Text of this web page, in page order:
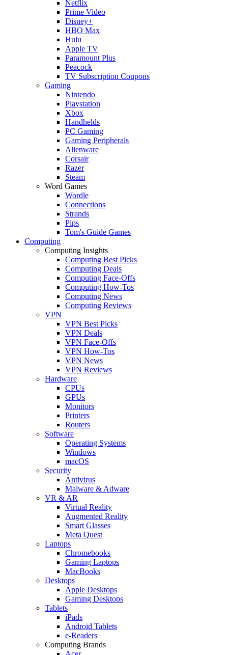
Netflix
Prime Video
Disney+
HBO Max
Hulu
Apple TV
Paramount Plus
Peacock
TV Subscription Coupons
Gaming
Nintendo
Playstation
Xbox
Handhelds
PC Gaming
Gaming Peripherals
Alienware
Corsair
Razer
Steam
Word Games
Wordle
Connections
Strands
Pips
Tom's Guide Games
Computing
Computing Insights
Computing Best Picks
Computing Deals
Computing Face-Offs
Computing How-Tos
Computing News
Computing Reviews
VPN
VPN Best Picks
VPN Deals
VPN Face-Offs
VPN How-Tos
VPN News
VPN Reviews
Hardware
CPUs
GPUs
Monitors
Printers
Routers
Software
Operating Systems
Windows
macOS
Security
Antivirus
Malware & Adware
VR & AR
Virtual Reality
Augmented Reality
Smart Glasses
Meta Quest
Laptops
Chromebooks
Gaming Laptops
MacBooks
Desktops
Apple Desktops
Gaming Desktops
Tablets
iPads
Android Tablets
e-Readers
Computing Brands